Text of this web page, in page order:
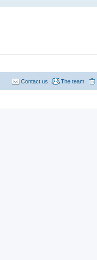
The team
Contact us